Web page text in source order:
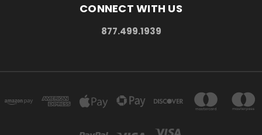
CONNECT WITH US
877.499.1939